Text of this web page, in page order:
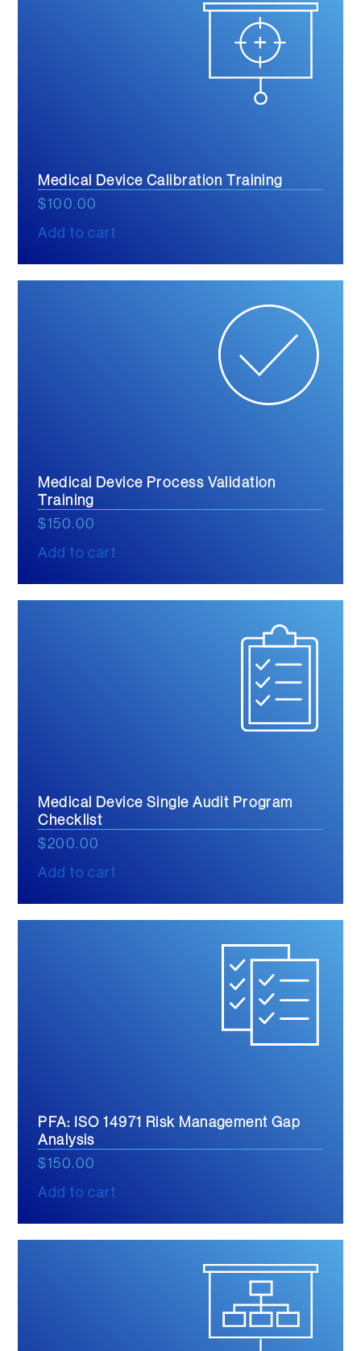
Medical Device Calibration Training
$100.00
Add to cart
Medical Device Process Validation
Training
$150.00
Add to cart
Medical Device Single Audit Program
Checklist
$200.00
Add to cart
PFA: ISO 14971 Risk Management Gap
Analysis
$150.00
Add to cart